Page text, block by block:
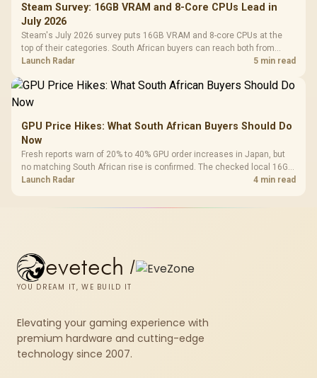
Steam Survey: 16GB VRAM and 8-Core CPUs Lead in
July 2026
Steam's July 2026 survey puts 16GB VRAM and 8-core CPUs at the
top of their categories. South African buyers can reach both from
about R12,998 before the rest of the build.
Launch Radar 5 min read
GPU Price Hikes: What South African Buyers Should Do
Now
Fresh reports warn of 20% to 40% GPU order increases in Japan, but
no matching South African rise is confirmed. The checked local 16GB
shelf still starts at R9,999.
Launch Radar 4 min read
evetech /
YOU DREAM IT, WE BUILD IT
Elevating your gaming experience with
premium hardware and cutting-edge
technology since 2007.